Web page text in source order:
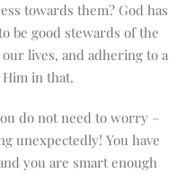
towards them? God has
be good stewards of the
lives, and adhering to a
in that.
do not need to worry –
unexpectedly! You have
you are smart enough